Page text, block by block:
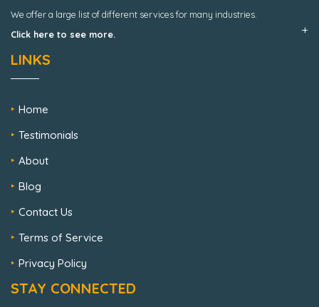
We offer a large list of different services for many industries.
Click here to see more.
LINKS
Home
Testimonials
About
Blog
Contact Us
Terms of Service
Privacy Policy
STAY CONNECTED